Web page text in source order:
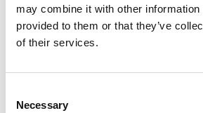
may combine it with other information
provided to them or that they’ve
of their services.
Selection
Necessary
Colorado Primary
Written By: Kristina Curley
July 1, 2026 | Posted by